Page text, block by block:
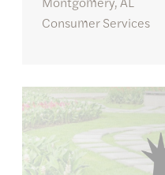
Consumer Services